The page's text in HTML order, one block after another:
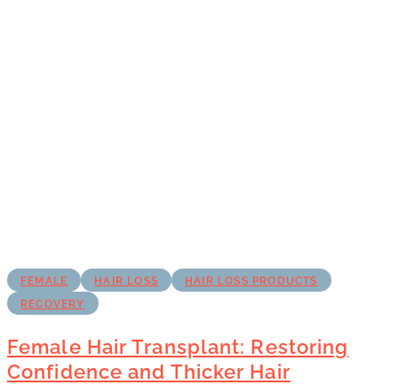
FEMALE HAIR LOSS
HAIR LOSS PRODUCTS
RECOVERY
Female Hair Transplant: Restoring
Confidence and Thicker Hair